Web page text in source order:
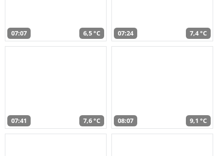
07:07 6,5 °C 07:24 7,4 °C
07:41 7,6 °C 08:07 9,1 °C